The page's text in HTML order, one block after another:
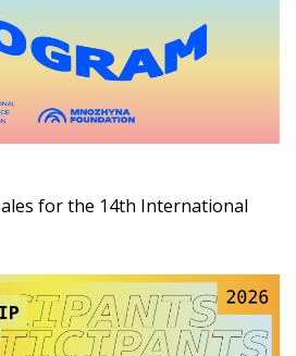
for the 14th International